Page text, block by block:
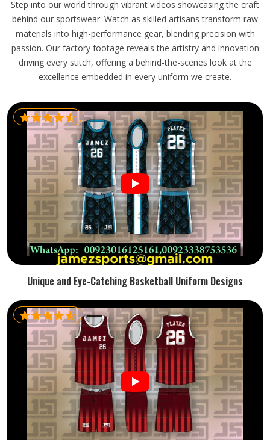
Step into our world through vibrant videos showcasing the craft
behind our sportswear. Watch as skilled artisans transform raw
materials into high-performance gear, blending precision with
passion. Our factory footage reveals the artistry and innovation
driving every stitch, offering a behind-the-scenes look at the
excellence embedded in every uniform we create.
Unique and Eye-Catching Basketball Uniform Designs